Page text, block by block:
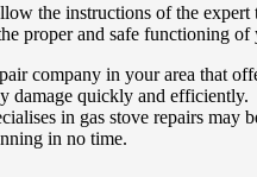
the instructions of the
proper and safe functioning
company in your area that
damage quickly and efficiently.
in gas stove repairs
in no time.